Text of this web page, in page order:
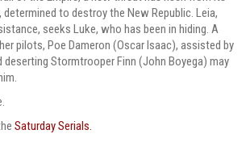
determined to destroy the New Republic. Leia,
seeks Luke, who has been in hiding. A
pilots, Poe Dameron (Oscar Isaac), assisted by
deserting Stormtrooper Finn (John Boyega) may
Saturday Serials.